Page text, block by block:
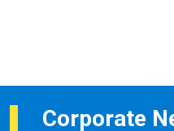
Corporate